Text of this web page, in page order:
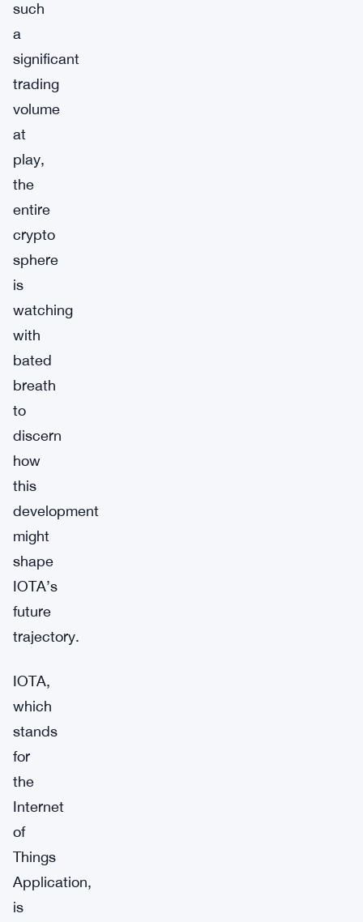
such
a
significant
trading
volume
at
play,
the
entire
crypto
sphere
is
watching
with
bated
breath
to
discern
how
this
development
might
shape
IOTA’s
future
trajectory.
IOTA,
which
stands
for
the
Internet
of
Things
Application,
is